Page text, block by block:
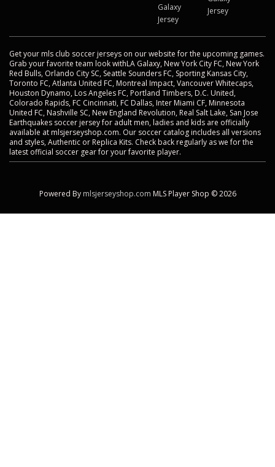
Galaxy
Jersey
Jersey
Get your mls club soccer jerseys on our website for the upcoming games.
Grab your favorite team look withLA Galaxy, New York City FC, New York
Red Bulls, Orlando City SC, Seattle Sounders FC, Sporting Kansas City,
Toronto FC, Atlanta United FC, Montreal Impact, Vancouver Whitecaps,
Houston Dynamo, Los Angeles FC, Portland Timbers, D.C. United,
Colorado Rapids, FC Cincinnati, FC Dallas, Inter Miami CF, Minnesota
United FC, Nashville SC, New England Revolution, Real Salt Lake, San Jose
Earthquakes soccer jersey for adult men, ladies and kids are officially
available at mlsjerseyshop.com. Our soccer catalog includes all versions
and styles, Authentic or Replica Kits. Check back regularly as we for the
latest official soccer gear for your favorite player.
Powered By mlsjerseyshop.com MLS Player Shop © 2026